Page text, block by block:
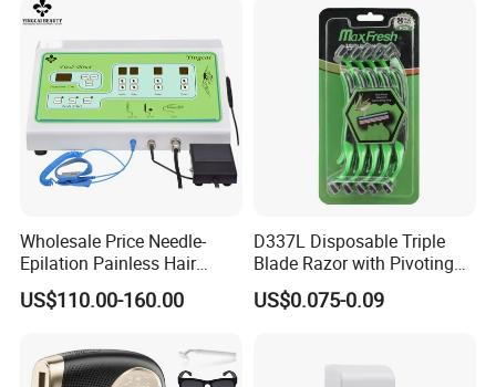
Wholesale Price Needle-
Epilation Painless Hair
Removal Electrolysis
Machine with
US$110.00-160.00
D337L Disposable Triple
Blade Razor with Pivoting
Head Shaving Tool for Men
US$0.075-0.09